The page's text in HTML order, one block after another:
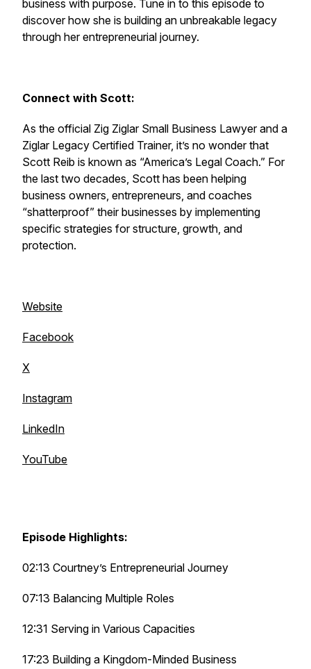
business with purpose. Tune in to this episode to
discover how she is building an unbreakable legacy
through her entrepreneurial journey.
Connect with Scott:
As the official Zig Ziglar Small Business Lawyer and a
Ziglar Legacy Certified Trainer, it’s no wonder that
Scott Reib is known as “America’s Legal Coach.” For
the last two decades, Scott has been helping
business owners, entrepreneurs, and coaches
“shatterproof” their businesses by implementing
specific strategies for structure, growth, and
protection.
Website
Facebook
X
Instagram
LinkedIn
YouTube
Episode Highlights:
02:13 Courtney’s Entrepreneurial Journey
07:13 Balancing Multiple Roles
12:31 Serving in Various Capacities
17:23 Building a Kingdom-Minded Business